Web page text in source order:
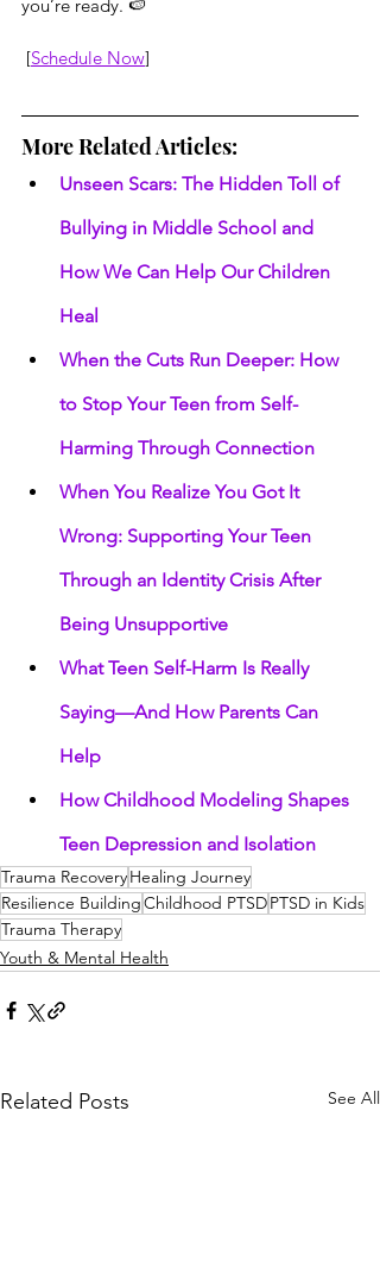
you’re ready. 🍉
[Schedule Now]
More Related Articles:
Unseen Scars: The Hidden Toll of
Bullying in Middle School and
How We Can Help Our Children
Heal
When the Cuts Run Deeper: How
to Stop Your Teen from Self-
Harming Through Connection
When You Realize You Got It
Wrong: Supporting Your Teen
Through an Identity Crisis After
Being Unsupportive
What Teen Self-Harm Is Really
Saying—And How Parents Can
Help
How Childhood Modeling Shapes
Teen Depression and Isolation
Trauma RecoveryHealing Journey
Resilience BuildingChildhood PTSDPTSD in Kids
Trauma Therapy
Youth & Mental Health
Related Posts See All